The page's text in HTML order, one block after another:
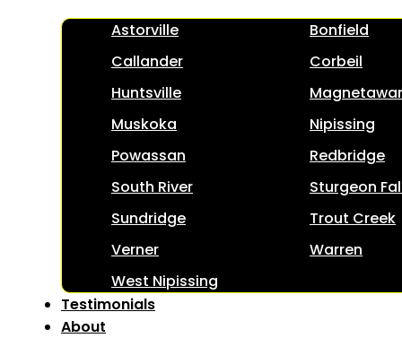
Astorville
Bonfield
Callander
Corbeil
Huntsville
Muskoka
Nipissing
Powassan
Redbridge
South River
Sturgeon
Sundridge
Trout Creek
Verner
Warren
West Nipissing
Testimonials
About